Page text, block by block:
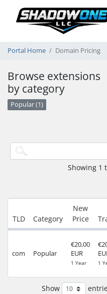
Portal Home Domain Pricing
Browse extensions
by category
Popular (1)
Showing 1
TLD Category
New
Price
com Popular
€20,00
EUR
1 Year 1
Show